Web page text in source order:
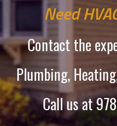
Need
Contact the
Plumbing,
Call us at